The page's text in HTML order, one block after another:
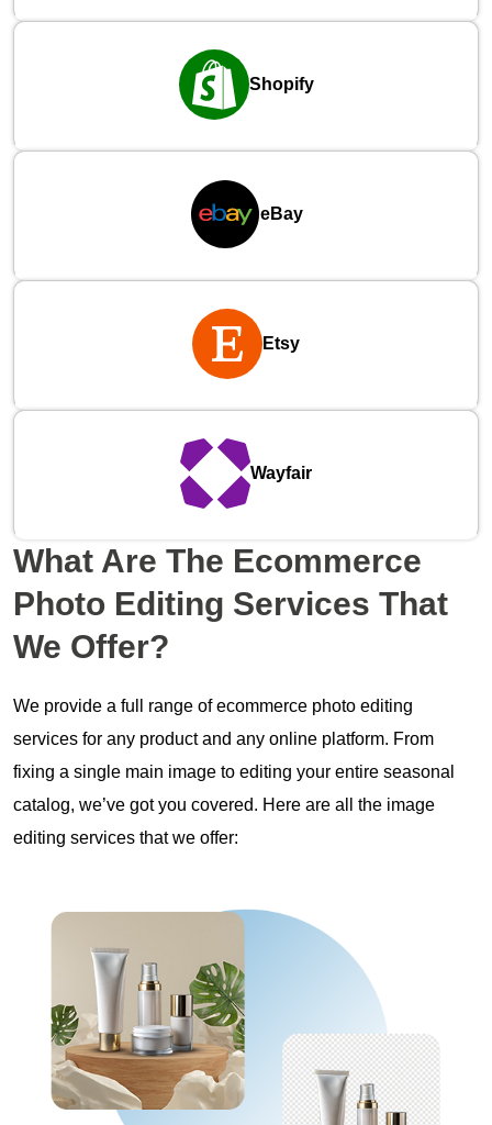
Shopify
eBay
Etsy
Wayfair
What Are The Ecommerce
Photo Editing Services That
We Offer?
We provide a full range of ecommerce photo editing
services for any product and any online platform. From
fixing a single main image to editing your entire seasonal
catalog, we’ve got you covered. Here are all the image
editing services that we offer: